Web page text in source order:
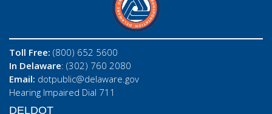
Toll Free: (800) 652 5600
In Delaware: (302) 760 2080
Email: dotpublic@delaware.gov
Hearing Impaired Dial 711
DELDOT